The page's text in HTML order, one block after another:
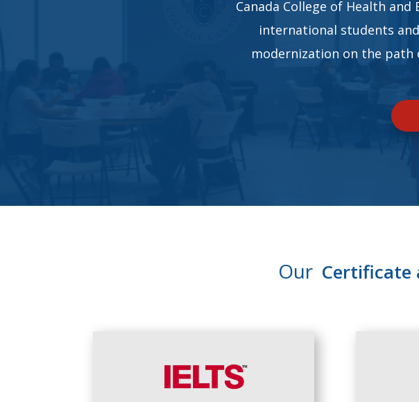
Canada College of Health
international students
modernization on the path
Our Certificate